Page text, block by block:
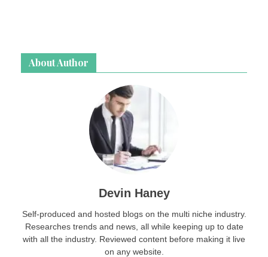
About Author
Devin Haney
Self-produced and hosted blogs on the multi niche industry.
Researches trends and news, all while keeping up to date
with all the industry. Reviewed content before making it live
on any website.